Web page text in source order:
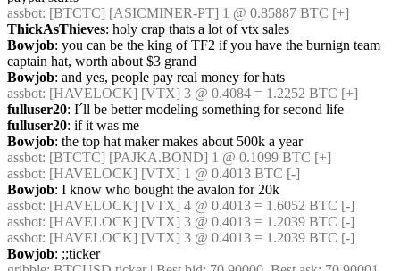
assbot: [BTCTC] [ASICMINER-PT] 1 @ 0.85887 BTC [+]
ThickAsThieves: holy crap thats a lot of vtx sales
Bowjob: you can be the king of TF2 if you have the burnign team
captain hat, worth about $3 grand
Bowjob: and yes, people pay real money for hats
assbot: [HAVELOCK] [VTX] 3 @ 0.4084 = 1.2252 BTC [+]
fulluser20: I´ll be better modeling something for second life
fulluser20: if it was me
Bowjob: the top hat maker makes about 500k a year
assbot: [BTCTC] [PAJKA.BOND] 1 @ 0.1099 BTC [+]
assbot: [HAVELOCK] [VTX] 1 @ 0.4013 BTC [-]
Bowjob: I know who bought the avalon for 20k
assbot: [HAVELOCK] [VTX] 4 @ 0.4013 = 1.6052 BTC [-]
assbot: [HAVELOCK] [VTX] 3 @ 0.4013 = 1.2039 BTC [-]
assbot: [HAVELOCK] [VTX] 3 @ 0.4013 = 1.2039 BTC [-]
Bowjob: ;;ticker